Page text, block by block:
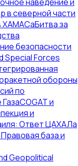
в северной части
ХАМАСаБитва за
безопасности
Special Forces
обороны
по
COGAT и
и
Ответ ЦАХАЛа
Правовая база и
Geopolitical